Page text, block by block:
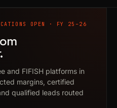
OPEN · FY 25–26
and FIFISH platforms in
margins, certified
qualified leads routed